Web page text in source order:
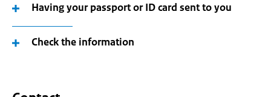
Having your passport or ID card sent to you
Check the information